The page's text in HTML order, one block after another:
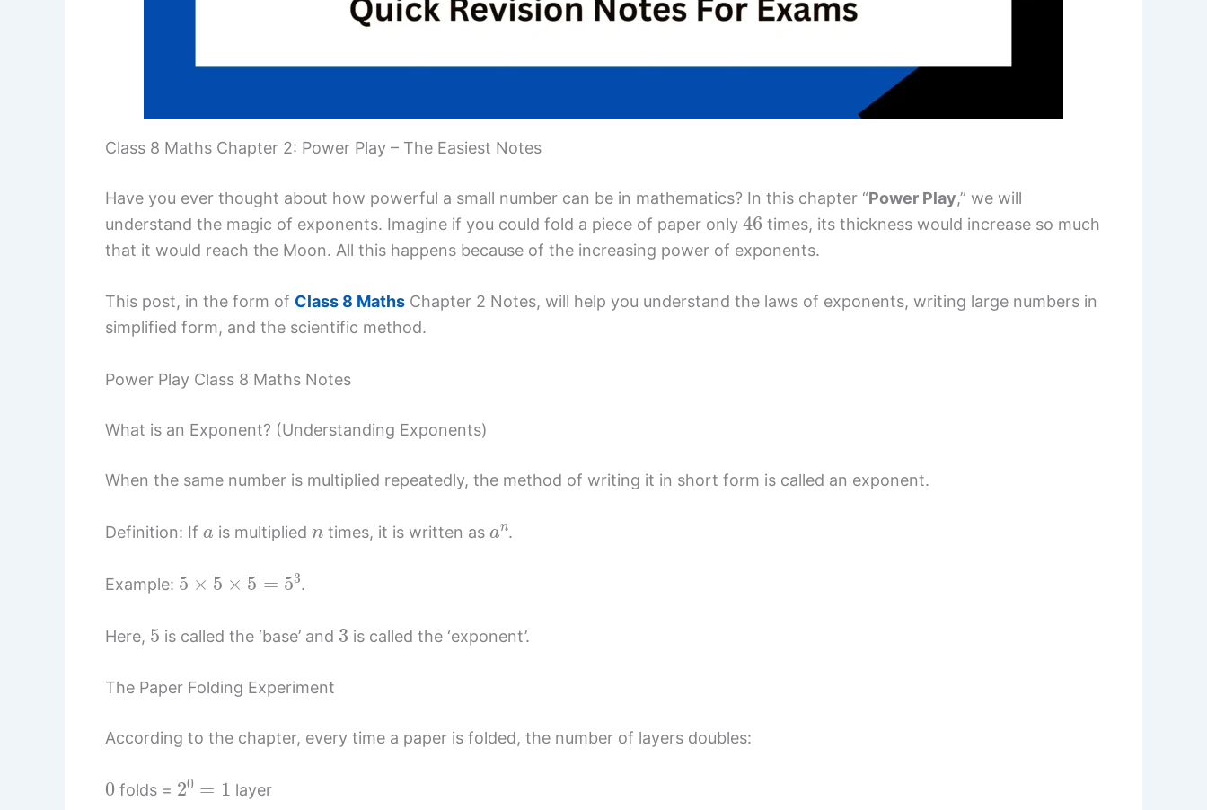
Class 8 Maths Chapter 2: Power Play – The Easiest Notes
Have you ever thought about how powerful a small number can be in mathematics? In this chapter “Power Play,” we will
understand the magic of exponents. Imagine if you could fold a piece of paper only
46
times, its thickness would increase so much
that it would reach the Moon. All this happens because of the increasing power of exponents.
This post, in the form of Class 8 Maths Chapter 2 Notes, will help you understand the laws of exponents, writing large numbers in
simplified form, and the scientific method.
Power Play Class 8 Maths Notes
What is an Exponent? (Understanding Exponents)
When the same number is multiplied repeatedly, the method of writing it in short form is called an exponent.
Definition: If is multiplied times, it is written as
an
.
Example:
5 5× =
.
Here,
5
is called the ‘base’ and
3
is called the ‘exponent’.
The Paper Folding Experiment
According to the chapter, every time a paper is folded, the number of layers doubles:
0
folds =
20
layer